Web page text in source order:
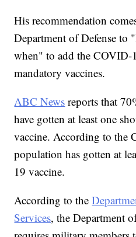
His recommendation
Department of Defense to
when" to add the COVID-
mandatory vaccines.
ABC News reports that
have gotten at least one
vaccine. According to the
population has gotten at
19 vaccine.
According to the
Services, the Department